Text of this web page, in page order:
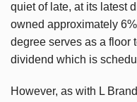
quiet of late, at its latest
owned approximately
degree serves as a floor
dividend which is
However, as with L